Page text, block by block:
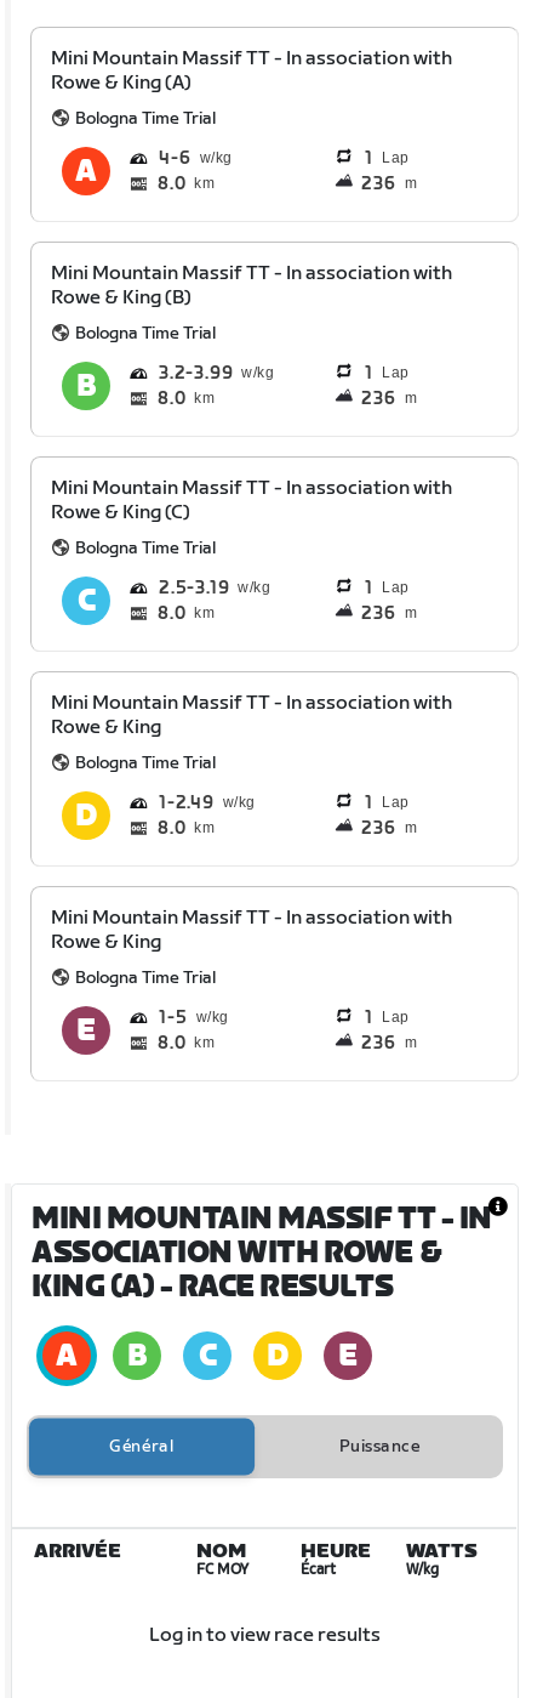
Mini Mountain Massif TT - In association with
Rowe & King (A)
Bologna Time Trial
4 6 1 Lap
8.0 km 236 m
Mini Mountain Massif TT - In association with
Rowe & King (B)
Bologna Time Trial
3.2 3.99 1 Lap
8.0 km 236 m
Mini Mountain Massif TT - In association with
Rowe & King (C)
Bologna Time Trial
2.5 3.19 1 Lap
8.0 km 236 m
Mini Mountain Massif TT - In association with
Rowe & King
Bologna Time Trial
1 2.49 1 Lap
8.0 km 236 m
Mini Mountain Massif TT - In association with
Rowe & King
Bologna Time Trial
1 5 1 Lap
8.0 km 236 m
MINI MOUNTAIN MASSIF TT - IN
ASSOCIATION WITH ROWE &
KING (A)- RACE RESULTS
Général Puissance
ARRIVÉE NOM
FC MOY
HEURE
Écart
WATTS
W/kg
Log in to view race results